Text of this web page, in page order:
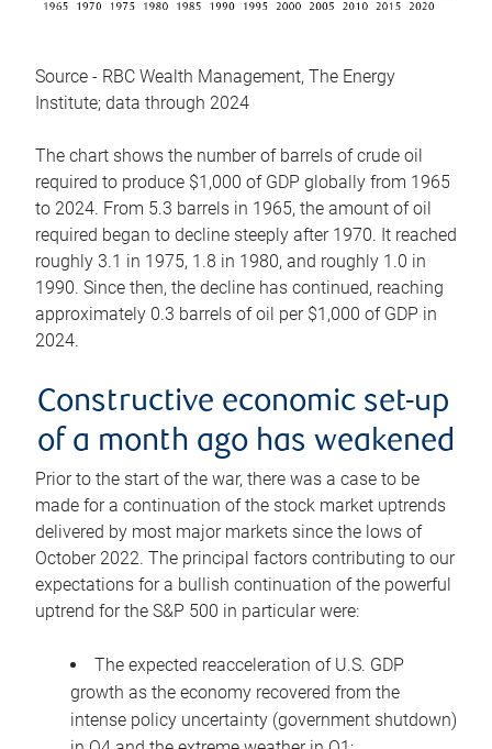
Source - RBC Wealth Management, The Energy
Institute; data through 2024
The chart shows the number of barrels of crude oil
required to produce $1,000 of GDP globally from 1965
to 2024. From 5.3 barrels in 1965, the amount of oil
required began to decline steeply after 1970. It reached
roughly 3.1 in 1975, 1.8 in 1980, and roughly 1.0 in
1990. Since then, the decline has continued, reaching
approximately 0.3 barrels of oil per $1,000 of GDP in
2024.
Constructive economic set-up
of a month ago has weakened
Prior to the start of the war, there was a case to be
made for a continuation of the stock market uptrends
delivered by most major markets since the lows of
October 2022. The principal factors contributing to our
expectations for a bullish continuation of the powerful
uptrend for the S&P 500 in particular were:
The expected reacceleration of U.S. GDP
growth as the economy recovered from the
intense policy uncertainty (government shutdown)